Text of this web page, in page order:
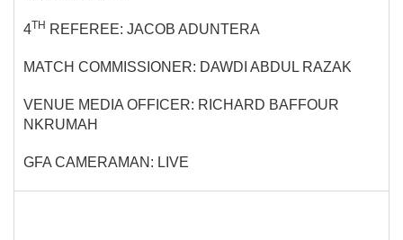
4TH REFEREE: JACOB ADUNTERA
MATCH COMMISSIONER: DAWDI ABDUL RAZAK
VENUE MEDIA OFFICER: RICHARD BAFFOUR
NKRUMAH
GFA CAMERAMAN: LIVE